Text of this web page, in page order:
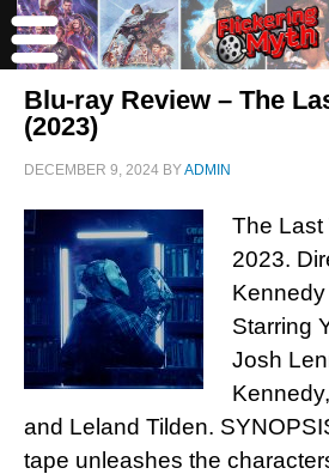
Blu-ray Review – The
(2023)
DECEMBER 9, 2024 BYADMIN
The Last
2023.
Starring
Josh
and Leland Tilden.
tape unleashes the